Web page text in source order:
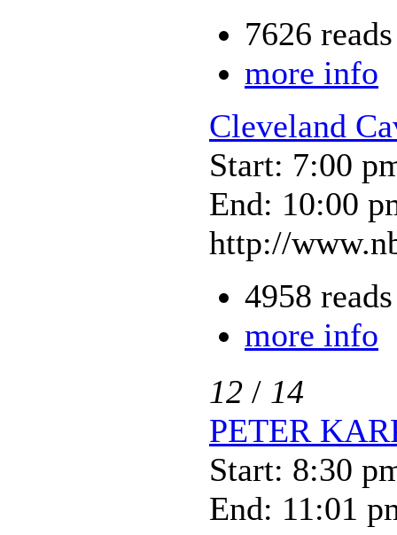
7626 reads
more info
Cleveland
Start: 7:00
End: 10:00
http://
4958 reads
more info
12 / 14
PETER
Start: 8:30
End: 11:01